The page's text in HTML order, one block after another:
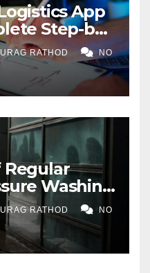
App
Step-by-
RATHOD NO
Washing
Properties
RATHOD NO